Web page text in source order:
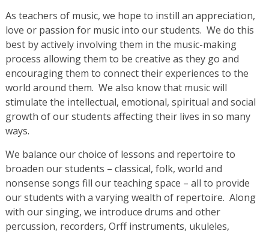
As teachers of music, we hope to instill an appreciation,
love or passion for music into our students. We do this
best by actively involving them in the music-making
process allowing them to be creative as they go and
encouraging them to connect their experiences to the
world around them. We also know that music will
stimulate the intellectual, emotional, spiritual and social
growth of our students affecting their lives in so many
ways.
We balance our choice of lessons and repertoire to
broaden our students – classical, folk, world and
nonsense songs fill our teaching space – all to provide
our students with a varying wealth of repertoire. Along
with our singing, we introduce drums and other
percussion, recorders, Orff instruments, ukuleles,